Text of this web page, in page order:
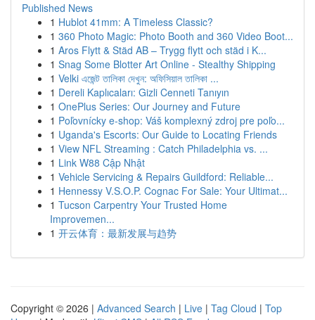
Published News
1 Hublot 41mm: A Timeless Classic?
1 360 Photo Magic: Photo Booth and 360 Video Boot...
1 Aros Flytt & Städ AB – Trygg flytt och städ i K...
1 Snag Some Blotter Art Online - Stealthy Shipping
1 Velki এজেন্ট তালিকা দেখুন: অফিসিয়াল তালিকা ...
1 Dereli Kaplıcaları: Gizli Cenneti Tanıyın
1 OnePlus Series: Our Journey and Future
1 Poľovnícky e-shop: Váš komplexný zdroj pre poľo...
1 Uganda's Escorts: Our Guide to Locating Friends
1 View NFL Streaming : Catch Philadelphia vs. ...
1 Link W88 Cập Nhật
1 Vehicle Servicing & Repairs Guildford: Reliable...
1 Hennessy V.S.O.P. Cognac For Sale: Your Ultimat...
1 Tucson Carpentry Your Trusted Home
Improvemen...
1 开云体育：最新发展与趋势
Copyright © 2026 | Advanced Search | Live | Tag Cloud | Top